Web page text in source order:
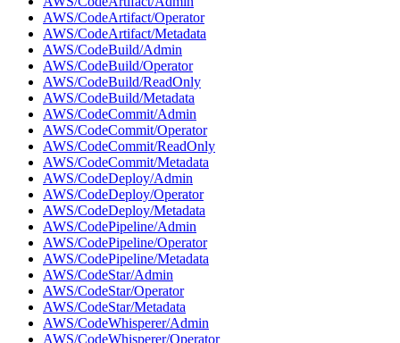
AWS/CodeArtifact/Operator
AWS/CodeArtifact/Metadata
AWS/CodeBuild/Admin
AWS/CodeBuild/Operator
AWS/CodeBuild/ReadOnly
AWS/CodeBuild/Metadata
AWS/CodeCommit/Admin
AWS/CodeCommit/Operator
AWS/CodeCommit/ReadOnly
AWS/CodeCommit/Metadata
AWS/CodeDeploy/Admin
AWS/CodeDeploy/Operator
AWS/CodeDeploy/Metadata
AWS/CodePipeline/Admin
AWS/CodePipeline/Operator
AWS/CodePipeline/Metadata
AWS/CodeStar/Admin
AWS/CodeStar/Operator
AWS/CodeStar/Metadata
AWS/CodeWhisperer/Admin
AWS/CodeWhisperer/Operator